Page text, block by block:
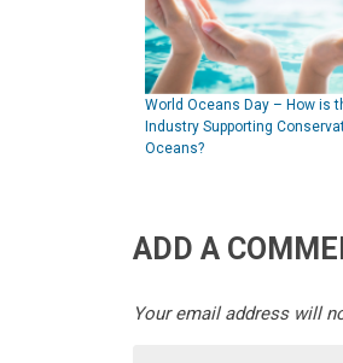
World Oceans Day – How is
Industry Supporting
Oceans?
ADD A
Your email address will